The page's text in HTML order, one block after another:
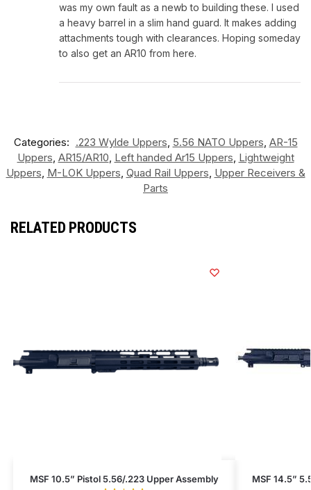
was my own fault as a newb to building these. I used
a heavy barrel in a slim hand guard. It makes adding
attachments tough with clearances. Hoping someday
to also get an AR10 from here.
Categories: .223 Wylde Uppers 5.56 NATO Uppers AR-15
Uppers AR15/AR10 Left handed Ar15 Uppers Lightweight
Uppers M-LOK Uppers Quad Rail Uppers Upper Receivers &
Parts
RELATED PRODUCTS
MSF 10.5” Pistol 5.56/.223 Upper Assembly MSF 14.5”